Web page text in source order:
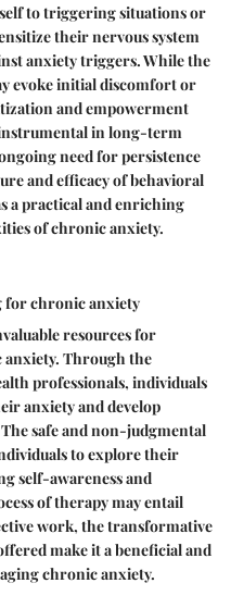
to triggering situations or
their nervous system
anxiety triggers. While the
evoke initial discomfort or
and empowerment
in long-term
need for persistence
and efficacy of behavioral
a practical and enriching
of chronic anxiety.
for chronic anxiety
resources for
Through the
professionals, individuals
anxiety and develop
safe and non-judgmental
to explore their
self-awareness and
of therapy may entail
work, the transformative
make it a beneficial and
chronic anxiety.